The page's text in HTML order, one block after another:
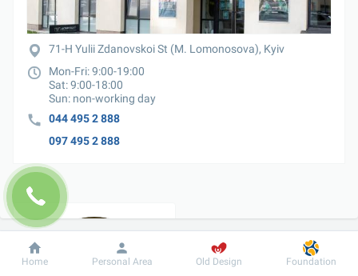
71-H Yulii Zdanovskoi St (M. Lomonosova), Kyiv
Mon-Fri: 9:00-19:00
Sat: 9:00-18:00
Sun: non-working day
044 495 2 888
097 495 2 888
Dobrobut Information For patient
Home Personal Area Old Design Foundation